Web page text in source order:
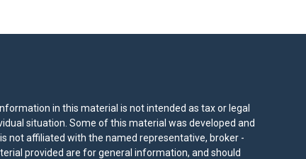
in this material is not intended as tax or legal
situation. Some of this material was developed and
not affiliated with the named representative, broker -
provided are for general information, and should